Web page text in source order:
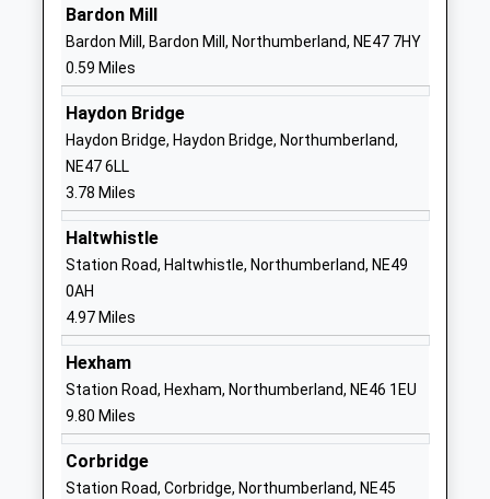
Mr Rob Blake
School Website
Haltwhistle Primary
Academy
Academy Sponsor Led
Ages:3-11
Head Teacher
Mrs Susie Drake
Haltwhistle
Newbrough Church Of
England Primary School
Academy Converter
Ages:3-11
Head Teacher
Mrs Jo Trotter
Hexham
School Website
Allendale Primary School
Community School
Ages:4-11
Allendale
Bardon Mill
Bardon Mill, Bardon Mill, Northumberland, NE47 7HY
0.59 Miles
Haydon Bridge
Haydon Bridge, Haydon Bridge, Northumberland,
NE47 6LL
3.78 Miles
Haltwhistle
Station Road, Haltwhistle, Northumberland, NE49
0AH
4.97 Miles
Hexham
Station Road, Hexham, Northumberland, NE46 1EU
9.80 Miles
Corbridge
Station Road, Corbridge, Northumberland, NE45